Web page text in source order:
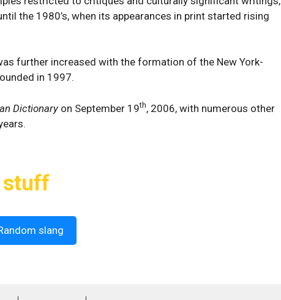
the 1980’s, when its appearances in print started rising
further increased with the formation of the New York-
in 1997.
Dictionary on September 19th, 2006, with numerous other
stuff
slang